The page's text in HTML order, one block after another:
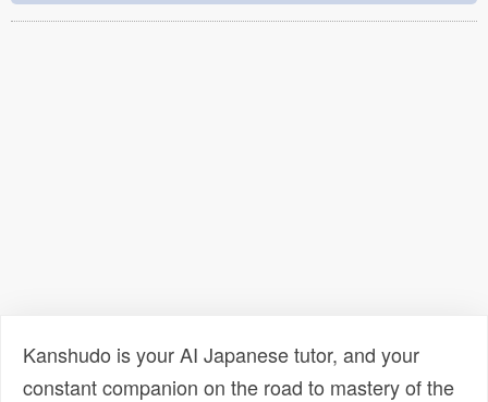
Kanshudo is your AI Japanese tutor, and your
constant companion on the road to mastery of the